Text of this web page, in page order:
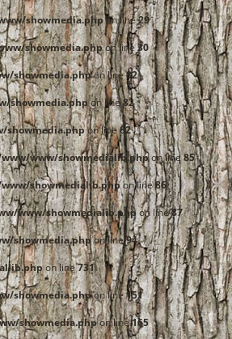
showmedia.phpon line29
showmedia.phpon line30
showmedia.phpon line82
showmedia.phpon line82
showmedia.phpon line82
www/showmedialib.phpon line85
showmedialib.phpon line86
www/showmedialib.phpon line87
showmedia.phpon line94
on line731
showmedia.phpon line151
showmedia.phpon line165